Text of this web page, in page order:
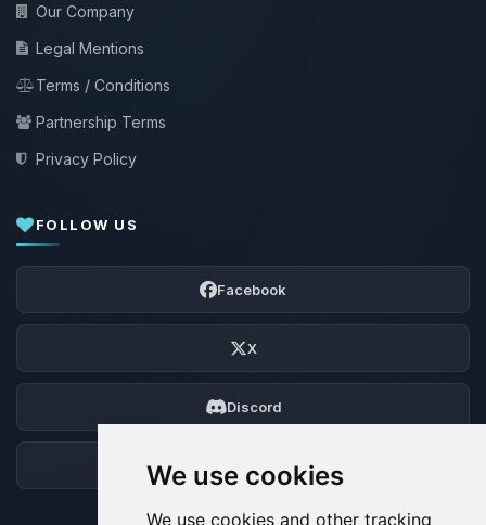
We use cookies
We use cookies and other tracking
Our Company
Legal Mentions
Terms / Conditions
Partnership Terms
Privacy Policy
FOLLOW US
Facebook
X
Discord